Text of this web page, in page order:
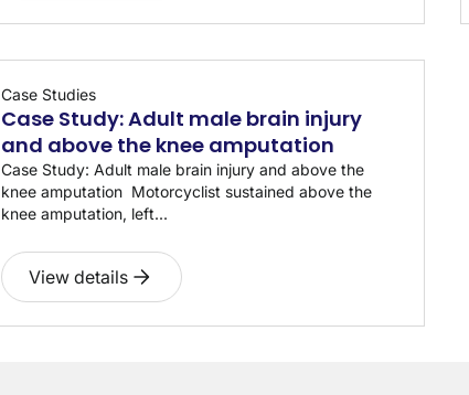
Case Studies
Case Study: Adult male brain injury
and above the knee amputation
Case Study: Adult male brain injury and above the
knee amputation Motorcyclist sustained above the
knee amputation, left...
View details